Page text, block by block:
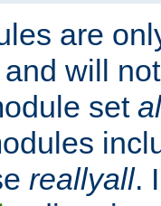
are
will
set
reallyall.